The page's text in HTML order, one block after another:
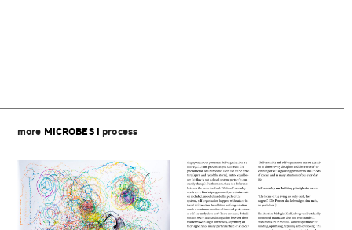
more MICROBES I process